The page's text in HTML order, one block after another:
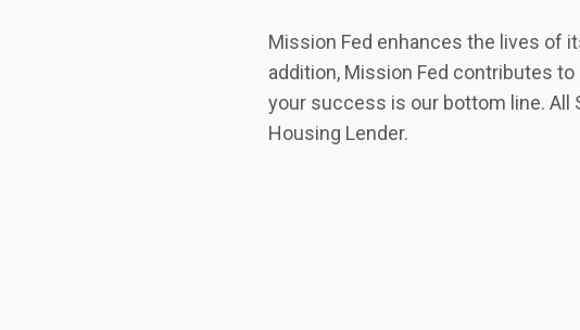
Mission Fed enhances the lives of
addition, Mission Fed contributes
your success is our bottom line. All
Housing Lender.